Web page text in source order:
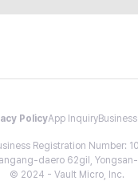
PolicyApp Inquiry
Registration
daero 62gil, Yongsan-
© 2024 - Vault Micro, Inc.